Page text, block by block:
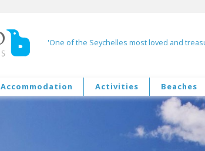
'One of the Seychelles most loved and
Accommodation Activities Beaches